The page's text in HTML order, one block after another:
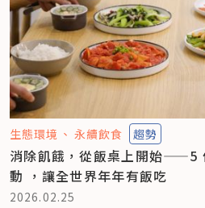
生態環境 永續飲食 趨勢
消除飢餓，從飯桌上開始——5
動 ，讓全世界年年有飯吃
2026.02.25